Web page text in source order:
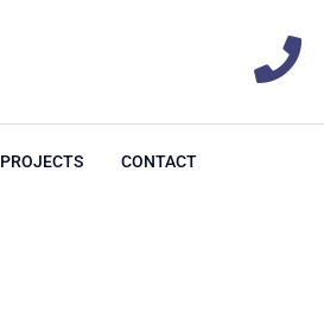
PROJECTS CONTACT